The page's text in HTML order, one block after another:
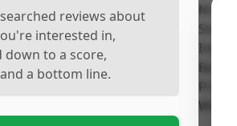
reviews about
interested in,
down to a score,
a bottom line.